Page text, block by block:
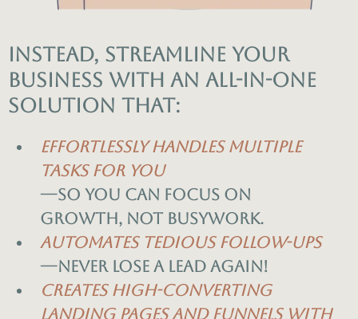
Instead, streamline your
business with an all-in-one
solution that:
Effortlessly handles multiple
tasks for you
—so you can focus on
growth, not busywork.
Automates tedious follow-ups
—never lose a lead again!
Creates high-converting
landing pages and funnels with